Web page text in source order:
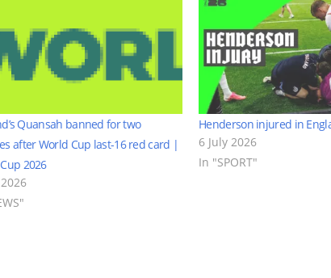
Quansah banned for two
after World Cup last-16 red card |
2026
Henderson injured in
6 July 2026
In "SPORT"